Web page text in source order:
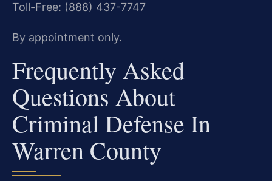
Toll-Free: (888) 437-7747
By appointment only.
Frequently Asked
Questions About
Criminal Defense In
Warren County